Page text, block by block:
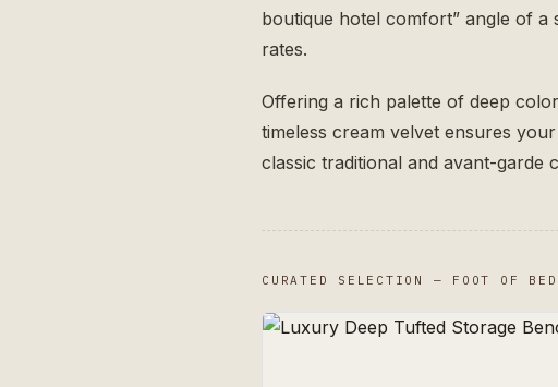
boutique hotel comfort” angle of a
rates.
Offering a rich palette of deep
timeless cream velvet ensures
classic traditional and avant-garde
CURATED SELECTION — FOOT OF